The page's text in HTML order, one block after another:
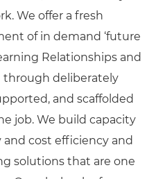
We offer a fresh
of in demand ‘future
Relationships and
through deliberately
and scaffolded
job. We build capacity
cost efficiency and
solutions that are one